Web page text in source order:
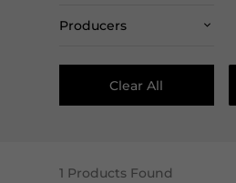
Producers
Clear All
1 Products Found